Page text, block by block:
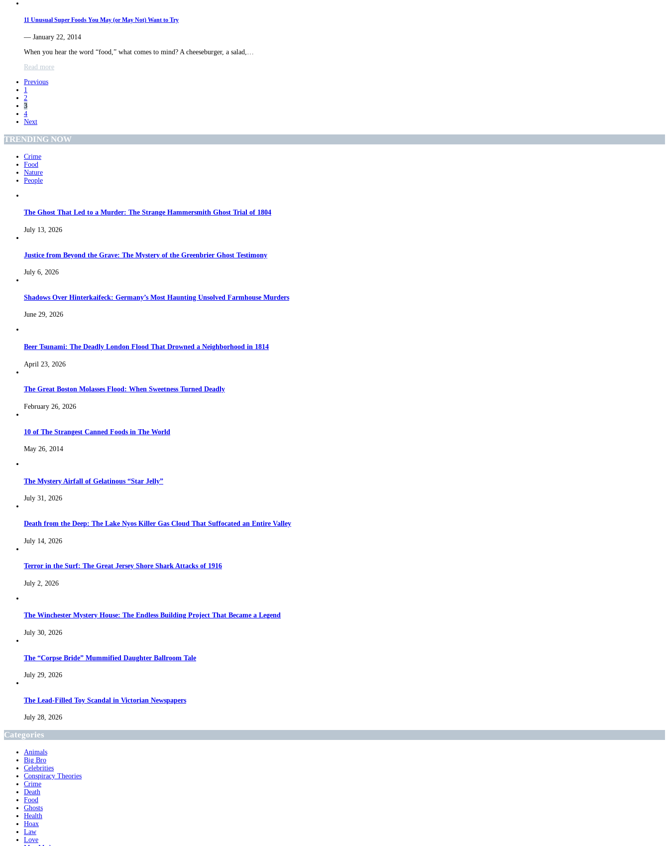
11 Unusual Super Foods You May (or May Not) Want to Try
— January 22, 2014
When you hear the word “food,” what comes to mind? A cheeseburger, a salad,…
Read more
Previous
1
2
3
4
Next
TRENDING NOW
Crime
Food
Nature
People
The Ghost That Led to a Murder: The Strange Hammersmith Ghost Trial of 1804
July 13, 2026
Justice from Beyond the Grave: The Mystery of the Greenbrier Ghost Testimony
July 6, 2026
Shadows Over Hinterkaifeck: Germany’s Most Haunting Unsolved Farmhouse Murders
June 29, 2026
Beer Tsunami: The Deadly London Flood That Drowned a Neighborhood in 1814
April 23, 2026
The Great Boston Molasses Flood: When Sweetness Turned Deadly
February 26, 2026
10 of The Strangest Canned Foods in The World
May 26, 2014
The Mystery Airfall of Gelatinous “Star Jelly”
July 31, 2026
Death from the Deep: The Lake Nyos Killer Gas Cloud That Suffocated an Entire Valley
July 14, 2026
Terror in the Surf: The Great Jersey Shore Shark Attacks of 1916
July 2, 2026
The Winchester Mystery House: The Endless Building Project That Became a Legend
July 30, 2026
The “Corpse Bride” Mummified Daughter Ballroom Tale
July 29, 2026
The Lead-Filled Toy Scandal in Victorian Newspapers
July 28, 2026
Categories
Animals
Big Bro
Celebrities
Conspiracy Theories
Crime
Death
Food
Ghosts
Health
Hoax
Law
Love